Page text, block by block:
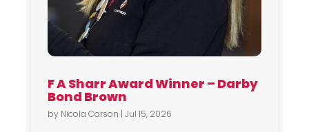
F A Sharr Award Winner – Darby
Bond Brown
by Nicola Carson | Jul 15, 2026